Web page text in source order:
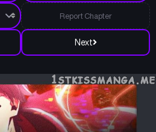
Next
Report Chapter